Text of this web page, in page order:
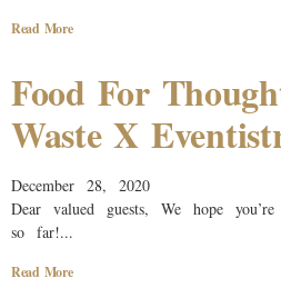
Read More
Food For
Waste X
December 28, 2020
Dear valued guests, We hope
so far!...
Read More